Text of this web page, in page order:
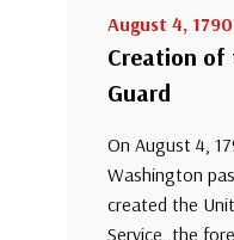
August 4, 1790
Creation of
Guard
On August 4,
Washington
created the
Service, the